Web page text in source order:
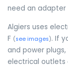
need an adapter
Algiers uses
F (see images). If
and power
electrical outlets